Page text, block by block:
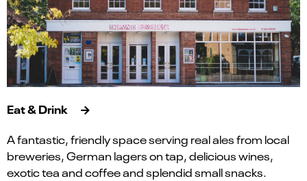
Eat & Drink
A fantastic, friendly space serving real ales from local
breweries, German lagers on tap, delicious wines,
exotic tea and coffee and splendid small snacks.